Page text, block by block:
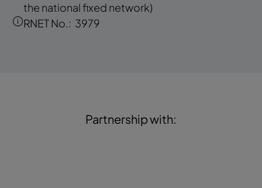
the national fixed network)
RNET No.: 3979
Partnership with: